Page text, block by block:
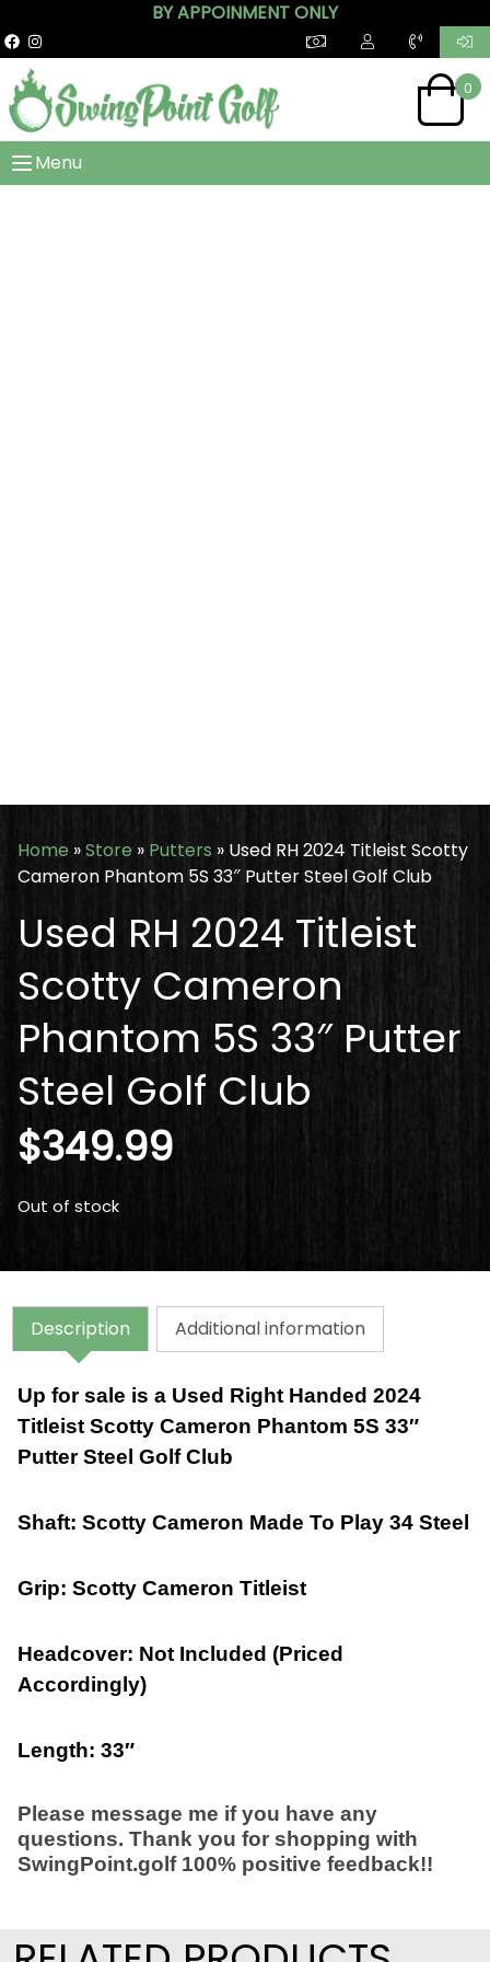
BY APPOINMENT ONLY
0
Menu
Home »Store » Putters » Used RH 2024 Titleist Scotty
Cameron Phantom 5S 33″ Putter Steel Golf Club
Used RH 2024 Titleist
Scotty Cameron
Phantom 5S 33″ Putter
Steel Golf Club
$349.99
Out of stock
Description Additional information
Up for sale is a Used Right Handed 2024
Titleist Scotty Cameron Phantom 5S 33″
Putter Steel Golf Club
Shaft: Scotty Cameron Made To Play 34 Steel
Grip: Scotty Cameron Titleist
Headcover: Not Included (Priced
Accordingly)
Length: 33″
Please message me if you have any
questions. Thank you for shopping with
SwingPoint.golf 100% positive feedback!!